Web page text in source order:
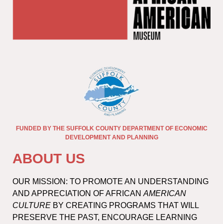
FUNDED BY THE SUFFOLK COUNTY DEPARTMENT OF ECONOMIC
DEVELOPMENT AND PLANNING
ABOUT US
OUR MISSION: TO PROMOTE AN UNDERSTANDING
AND APPRECIATION OF AFRICAN AMERICAN
CULTURE BY CREATING PROGRAMS THAT WILL
PRESERVE THE PAST, ENCOURAGE LEARNING